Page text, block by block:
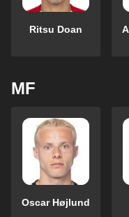
Ritsu Doan
MF
Oscar Højlund